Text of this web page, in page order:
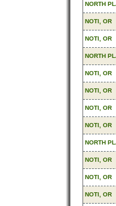
NORTH
NOTI, OR
NOTI, OR
NORTH
NOTI, OR
NOTI, OR
NOTI, OR
NOTI, OR
NORTH
NOTI, OR
NOTI, OR
NOTI, OR